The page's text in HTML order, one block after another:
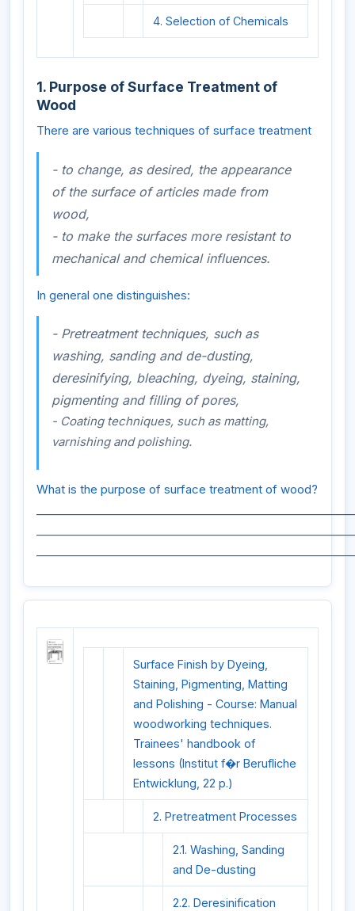
4. Selection of Chemicals
1. Purpose of Surface Treatment of
Wood
There are various techniques of surface treatment
- to change, as desired, the appearance
of the surface of articles made from
wood,
- to make the surfaces more resistant to
mechanical and chemical influences.
In general one distinguishes:
- Pretreatment techniques, such as
washing, sanding and de-dusting,
deresinifying, bleaching, dyeing, staining,
pigmenting and filling of pores,
- Coating techniques, such as matting,
varnishing and polishing.
What is the purpose of surface treatment of wood?
Surface Finish by Dyeing,
Staining, Pigmenting, Matting
and Polishing - Course: Manual
woodworking techniques.
Trainees' handbook of
lessons (Institut f�r Berufliche
Entwicklung, 22 p.)
2. Pretreatment Processes
2.1. Washing, Sanding
and De-dusting
2.2. Deresinification